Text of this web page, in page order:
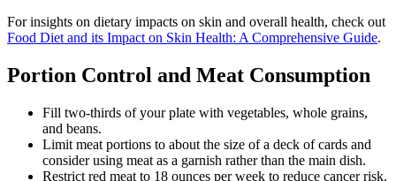
For insights on dietary impacts on skin and overall health, check out
Food Diet and its Impact on Skin Health: A Comprehensive Guide.
Portion Control and Meat Consumption
Fill two-thirds of your plate with vegetables, whole grains,
and beans.
Limit meat portions to about the size of a deck of cards and
consider using meat as a garnish rather than the main dish.
Restrict red meat to 18 ounces per week to reduce cancer risk.